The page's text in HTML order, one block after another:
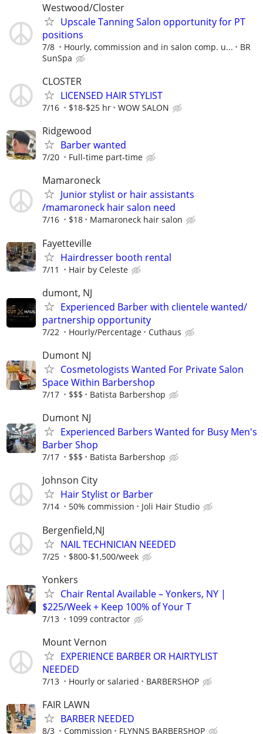
Westwood/Closter
Upscale Tanning Salon opportunity for PT
positions
7/8 Hourly, commission and in salon comp. u...
BR
SunSpa
CLOSTER
LICENSED HAIR STYLIST
7/16 $18-$25 hr WOW SALON
Ridgewood
Barber wanted
7/20 Full-time part-time
Mamaroneck
Junior stylist or hair assistants
/mamaroneck hair salon need
7/16 $18 Mamaroneck hair salon
Fayetteville
Hairdresser booth rental
7/11 Hair by Celeste
dumont, NJ
Experienced Barber with clientele wanted/
partnership opportunity
7/22 Hourly/Percentage Cuthaus
Dumont NJ
Cosmetologists Wanted For Private Salon
Space Within Barbershop
7/17 $$$ Batista Barbershop
Dumont NJ
Experienced Barbers Wanted for Busy Men's
Barber Shop
7/17 $$$ Batista Barbershop
Johnson City
Hair Stylist or Barber
7/14 50% commission Joli Hair Studio
Bergenfield,NJ
NAIL TECHNICIAN NEEDED
7/25 $800-$1,500/week
Yonkers
Chair Rental Available – Yonkers, NY |
$225/Week + Keep 100% of Your T
7/13 1099 contractor
Mount Vernon
EXPERIENCE BARBER OR HAIRTYLIST
NEEDED
7/13 Hourly or salaried BARBERSHOP
FAIR LAWN
BARBER NEEDED
8/3 Commission FLYNNS BARBERSHOP